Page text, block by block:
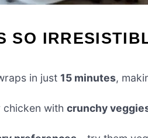
SO
in just 15 minutes,
chicken with crunchy